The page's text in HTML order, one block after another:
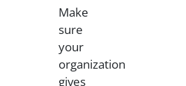
Make
sure
your
organization
gives